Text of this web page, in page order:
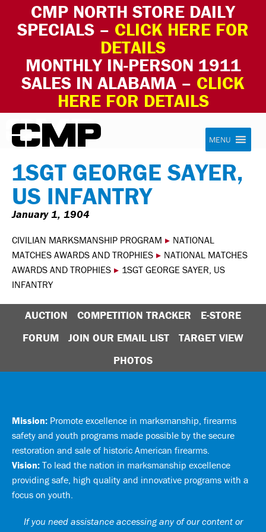
CMP NORTH STORE DAILY
SPECIALS – CLICK HERE FOR
DETAILS
MONTHLY IN-PERSON 1911
SALES IN ALABAMA – CLICK
HERE FOR DETAILS
Skip to content Civilian Marksmanship Program
MENU
1SGT GEORGE SAYER,
US INFANTRY
January 1, 1904
CIVILIAN MARKSMANSHIP PROGRAM ▸ NATIONAL
MATCHES AWARDS AND TROPHIES ▸ NATIONAL MATCHES
AWARDS AND TROPHIES ▸ 1SGT GEORGE SAYER, US
INFANTRY
AUCTION COMPETITION TRACKER
E-STORE
FORUM
JOIN OUR EMAIL LIST
TARGET VIEW
PHOTOS
Mission: Promote excellence in marksmanship, firearms
safety and youth programs made possible by the secure
restoration and sale of historic American firearms.
Vision: To lead the nation in marksmanship excellence
providing safe, high quality and innovative programs with a
focus on youth.
If you need assistance accessing any of our content or